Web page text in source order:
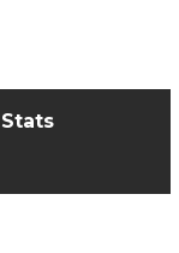
Stats